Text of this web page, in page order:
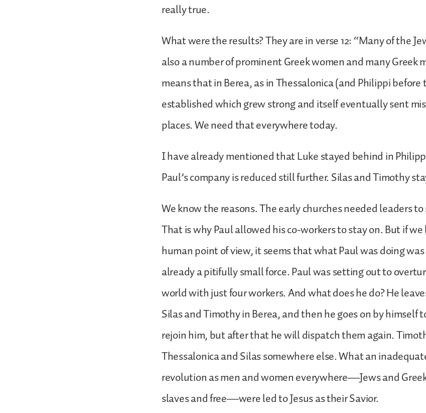
really true.
What were the results? They are in verse 12: “Many of the
also a number of prominent Greek women and many Greek
means that in Berea, as in Thessalonica (and Philippi
established which grew strong and itself eventually sent
places. We need that everywhere today.
I have already mentioned that Luke stayed behind in
Paul’s company is reduced still further. Silas and Timothy
We know the reasons. The early churches needed leaders
That is why Paul allowed his co-workers to stay on. But if
human point of view, it seems that what Paul was doing
already a pitifully small force. Paul was setting out to
world with just four workers. And what does he do? He
Silas and Timothy in Berea, and then he goes on by himself
rejoin him, but after that he will dispatch them again.
Thessalonica and Silas somewhere else. What an
revolution as men and women everywhere—Jews and
slaves and free—were led to Jesus as their Savior.